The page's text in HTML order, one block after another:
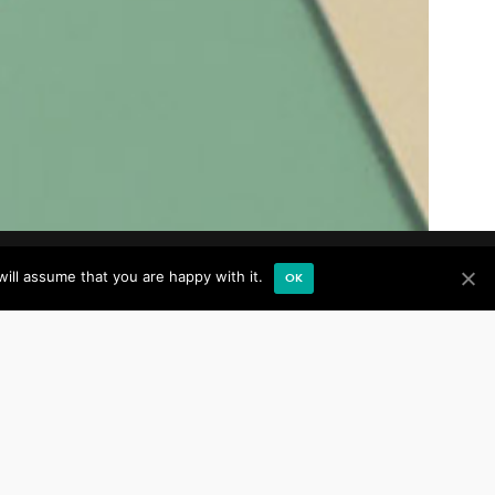
assume that you are happy with it. OK